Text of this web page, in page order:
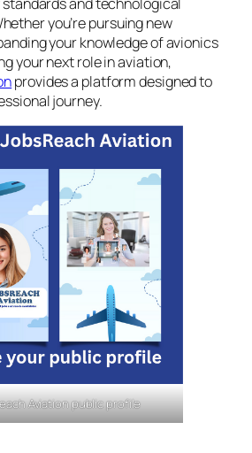
and technological
you’re pursuing new
your knowledge of avionics
your next role in aviation,
provides a platform designed to
journey.
Aviation public profile